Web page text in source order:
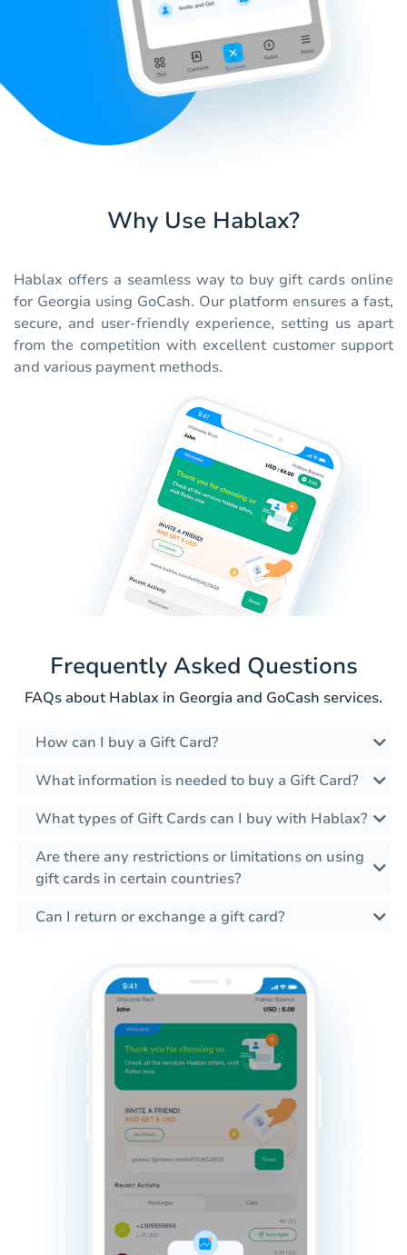
Why Use Hablax?
Hablax offers a seamless way to buy gift cards online
for Georgia using GoCash. Our platform ensures a fast,
secure, and user-friendly experience, setting us apart
from the competition with excellent customer support
and various payment methods.
Frequently Asked Questions
FAQs about Hablax in Georgia and GoCash services.
How can I buy a Gift Card?
What information is needed to buy a Gift Card?
What types of Gift Cards can I buy with Hablax?
Are there any restrictions or limitations on using
gift cards in certain countries?
Can I return or exchange a gift card?